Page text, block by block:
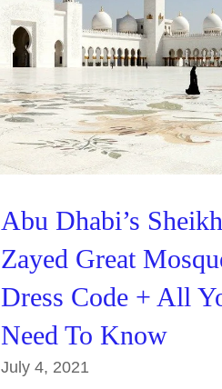
Abu Dhabi’s Sheikh
Zayed Great
Dress Code + All
Need To Know
July 4, 2021